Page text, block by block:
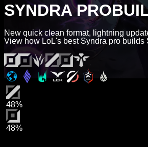
SYNDRA
New quick clean format, lightning
View how LoL's best Syndra pro builds
48%
48%